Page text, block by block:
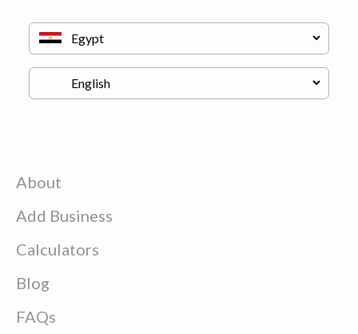
About
Add Business
Calculators
Blog
FAQs